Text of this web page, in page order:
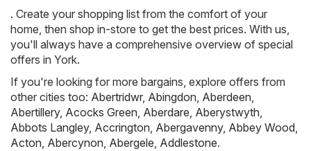
. Create your shopping list from the comfort of your
home, then shop in-store to get the best prices. With us,
you'll always have a comprehensive overview of special
offers in York.
If you're looking for more bargains, explore offers from
other cities too: Abertridwr, Abingdon, Aberdeen,
Abertillery, Acocks Green, Aberdare, Aberystwyth,
Abbots Langley, Accrington, Abergavenny, Abbey Wood,
Acton, Abercynon, Abergele, Addlestone.